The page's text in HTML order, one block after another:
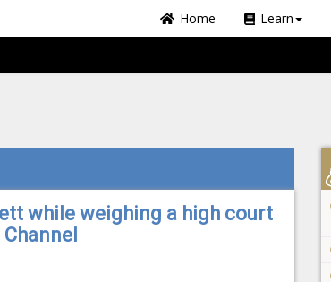
Home Learn
while weighing a high court